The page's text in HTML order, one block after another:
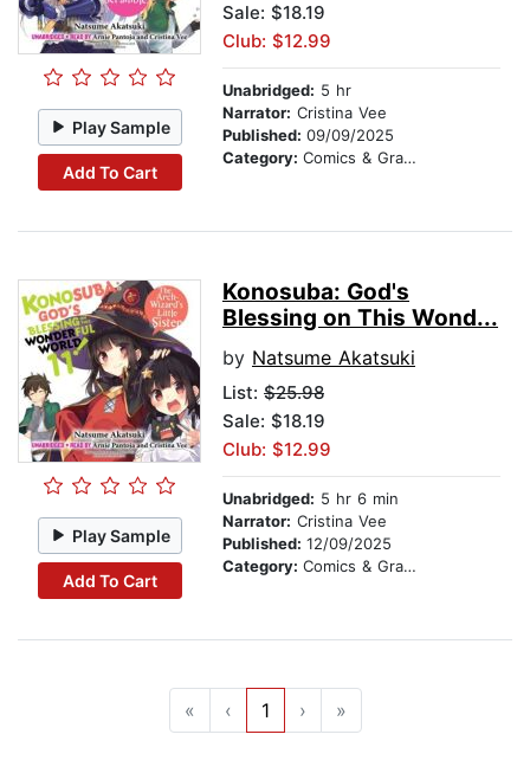
Play Sample
Add To Cart
Sale: $18.19
Club: $12.99
Unabridged: 5 hr
Narrator: Cristina Vee
Published: 09/09/2025
Category: Comics & Graphic Novels
Play Sample
Add To Cart
Konosuba: God's
Blessing on This Wond...
by Natsume Akatsuki
List: $25.98
Sale: $18.19
Club: $12.99
Unabridged: 5 hr 6 min
Narrator: Cristina Vee
Published: 12/09/2025
Category: Comics & Graphic Novels
« ‹ 1 › »